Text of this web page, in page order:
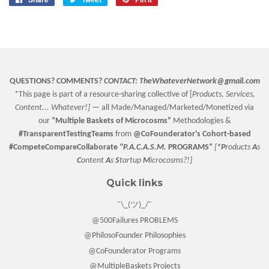
QUESTIONS? COMMENTS? CONTACT: TheWhateverNetwork@gmail.com
*This page is part of a resource-sharing collective of [ Products, Services,
Content... Whatever!] — all Made/Managed/Marketed/Monetized via
our “Multiple Basketsof Microcosms” Methodologies &
#TransparentTestingTeams from @CoFounderator's Cohort-based
#CompeteCompareCollaborate "P.A.C.A.S.M. PROGRAMS” [ *ProductsAs
ContentAs Startup Microcosms?!]
Quick links
¯\_(ツ)_/¯
@500Failures PROBLEMS
@PhilosoFounder Philosophies
@CoFounderator Programs
@MultipleBaskets Projects